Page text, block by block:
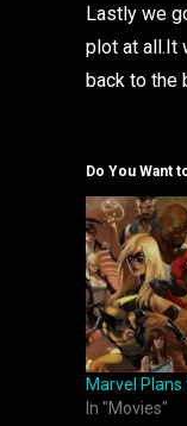
Lastly we
plot at all.It
back to the
Do You Want
Marvel Plans
In "Movies"